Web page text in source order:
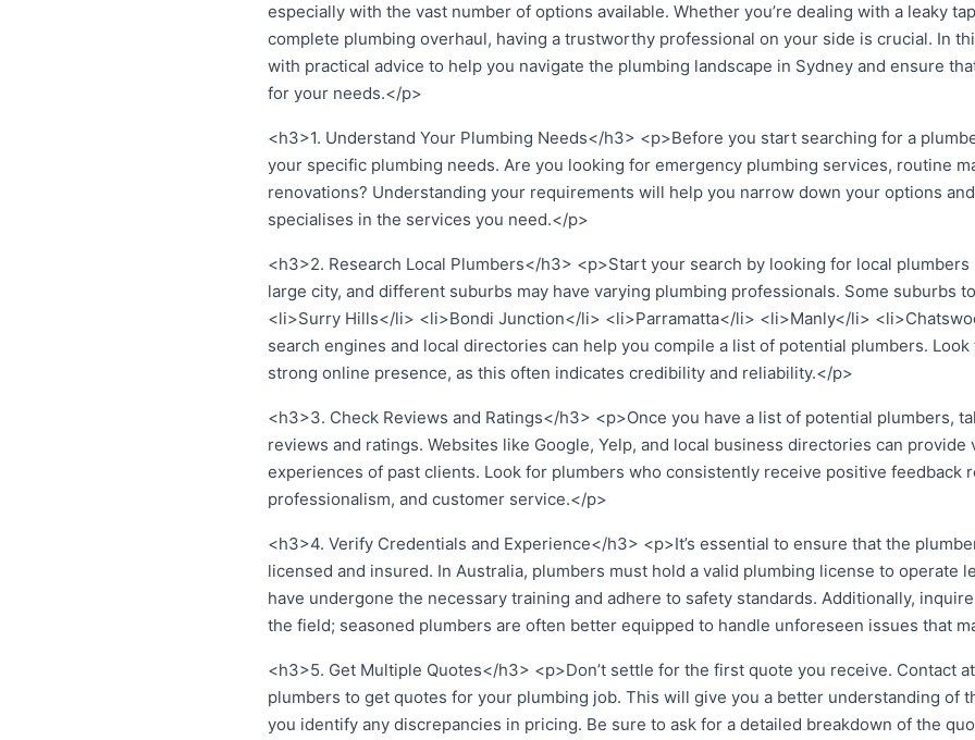
especially with the vast number of options available. Whether you’re dealing with a leaky
complete plumbing overhaul, having a trustworthy professional on your side is crucial. In
with practical advice to help you navigate the plumbing landscape in Sydney and ensure
for your needs.</p>
<h3>1. Understand Your Plumbing Needs</h3> <p>Before you start searching for a
your specific plumbing needs. Are you looking for emergency plumbing services, routine
renovations? Understanding your requirements will help you narrow down your options
specialises in the services you need.</p>
<h3>2. Research Local Plumbers</h3> <p>Start your search by looking for local plumbers
large city, and different suburbs may have varying plumbing professionals. Some suburbs
<li>Surry Hills</li> <li>Bondi Junction</li> <li>Parramatta</li> <li>Manly</li>
search engines and local directories can help you compile a list of potential plumbers.
strong online presence, as this often indicates credibility and reliability.</p>
<h3>3. Check Reviews and Ratings</h3> <p>Once you have a list of potential plumbers,
reviews and ratings. Websites like Google, Yelp, and local business directories can
experiences of past clients. Look for plumbers who consistently receive positive feedback
professionalism, and customer service.</p>
<h3>4. Verify Credentials and Experience</h3> <p>It’s essential to ensure that the
licensed and insured. In Australia, plumbers must hold a valid plumbing license to operate
have undergone the necessary training and adhere to safety standards. Additionally,
the field; seasoned plumbers are often better equipped to handle unforeseen issues that
<h3>5. Get Multiple Quotes</h3> <p>Don’t settle for the first quote you receive. Contact
plumbers to get quotes for your plumbing job. This will give you a better understanding of
you identify any discrepancies in pricing. Be sure to ask for a detailed breakdown of the